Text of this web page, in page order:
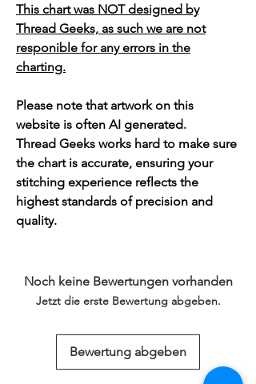
This chart was NOT designed by
Thread Geeks, as such we are not
responible for any errors in the
charting.
Please note that artwork on this
website is often AI generated.
Thread Geeks works hard to make sure
the chart is accurate, ensuring your
stitching experience reflects the
highest standards of precision and
quality.
Noch keine Bewertungen vorhanden
Jetzt die erste Bewertung abgeben.
Bewertung abgeben